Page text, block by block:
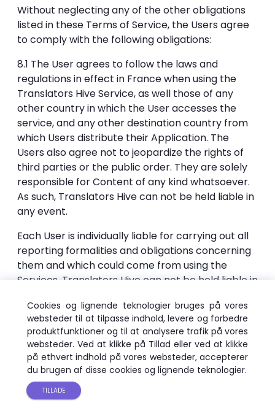
Without neglecting any of the other obligations
listed in these Terms of Service, the Users agree
to comply with the following obligations:
8.1 The User agrees to follow the laws and
regulations in effect in France when using the
Translators Hive Service, as well those of any
other country in which the User accesses the
service, and any other destination country from
which Users distribute their Application. The
Users also agree not to jeopardize the rights of
third parties or the public order. They are solely
responsible for Content of any kind whatsoever.
As such, Translators Hive can not be held liable in
any event.
Each User is individually liable for carrying out all
reporting formalities and obligations concerning
them and which could come from using the
Services. Translators Hive can not be held liable in
To this end, the User agrees:
not to translate any content, message, or
information that is crude, harmful or encourages
any activity punished by laws or regulations in
effect;
• not to translate any content that violates the
Cookies og lignende teknologier bruges på vores
websteder til at tilpasse indhold, levere og forbedre
produktfunktioner og til at analysere trafik på vores
websteder. Ved at klikke på Tillad eller ved at klikke
på ethvert indhold på vores websteder, accepterer
du brugen af ​​disse cookies og lignende teknologier.
TILLADE